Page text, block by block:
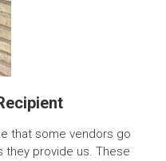
that some vendors go
they provide us. These